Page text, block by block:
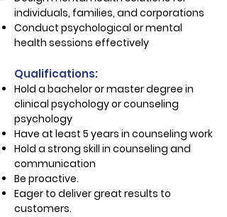
individuals, families, and corporations
Conduct psychological or mental
health sessions effectively
Qualifications:
Hold​ a bachelor or master degree in
clinical psychology or counseling
psychology
Have at least 5 years in counseling work
Hold a strong skill in counseling and
communication
Be proactive.
Eager to deliver great results to
customers.